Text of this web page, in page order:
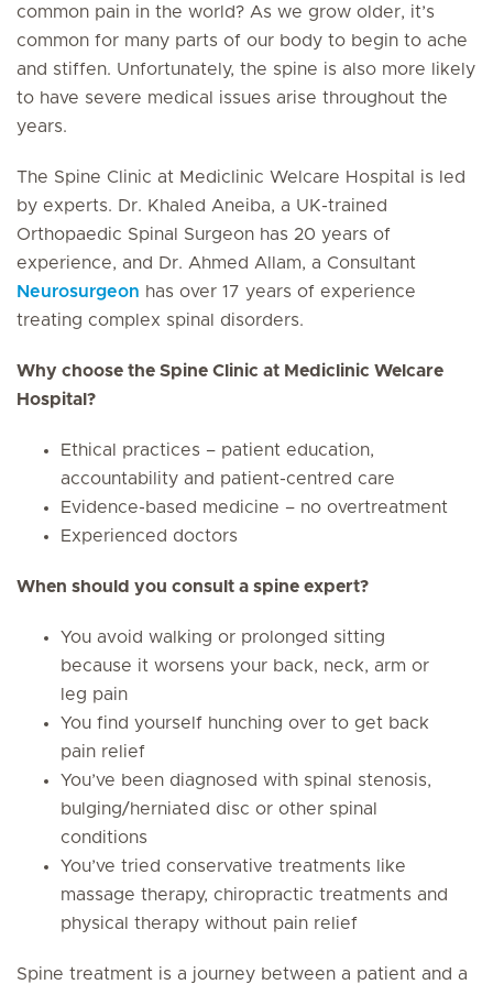
common pain in the world? As we grow older, it’s
common for many parts of our body to begin to ache
and stiffen. Unfortunately, the spine is also more likely
to have severe medical issues arise throughout the
years.
The Spine Clinic at Mediclinic Welcare Hospital is led
by experts. Dr. Khaled Aneiba, a UK-trained
Orthopaedic Spinal Surgeon has 20 years of
experience, and Dr. Ahmed Allam, a Consultant
Neurosurgeon has over 17 years of experience
treating complex spinal disorders.
Why choose the Spine Clinic at Mediclinic Welcare
Hospital?
Ethical practices – patient education,
accountability and patient-centred care
Evidence-based medicine – no overtreatment
Experienced doctors
When should you consult a spine expert?
You avoid walking or prolonged sitting
because it worsens your back, neck, arm or
leg pain
You find yourself hunching over to get back
pain relief
You’ve been diagnosed with spinal stenosis,
bulging/herniated disc or other spinal
conditions
You’ve tried conservative treatments like
massage therapy, chiropractic treatments and
physical therapy without pain relief
Spine treatment is a journey between a patient and a